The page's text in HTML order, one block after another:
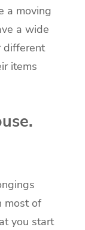
a moving
a wide
different
items
most of
you start